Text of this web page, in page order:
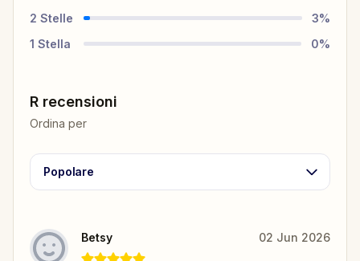
2 Stelle 3%
1 Stella 0%
R recensioni
Ordina per
Popolare
Betsy 02 Jun 2026